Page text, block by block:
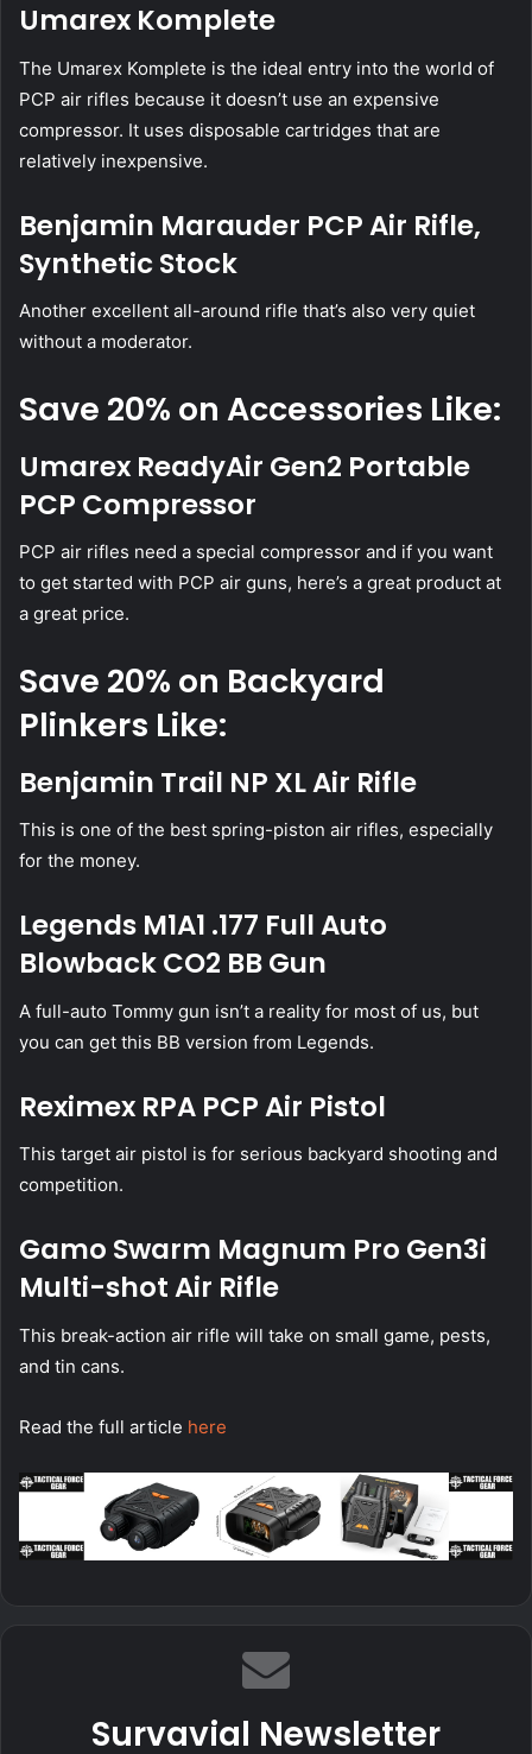
Umarex Komplete
The Umarex Komplete is the ideal entry into the world of
PCP air rifles because it doesn’t use an expensive
compressor. It uses disposable cartridges that are
relatively inexpensive.
Benjamin Marauder PCP Air Rifle,
Synthetic Stock
Another excellent all-around rifle that’s also very quiet
without a moderator.
Save 20% on Accessories Like:
Umarex ReadyAir Gen2 Portable
PCP Compressor
PCP air rifles need a special compressor and if you want
to get started with PCP air guns, here’s a great product at
a great price.
Save 20% on Backyard
Plinkers Like:
Benjamin Trail NP XL Air Rifle
This is one of the best spring-piston air rifles, especially
for the money.
Legends M1A1 .177 Full Auto
Blowback CO2 BB Gun
A full-auto Tommy gun isn’t a reality for most of us, but
you can get this BB version from Legends.
Reximex RPA PCP Air Pistol
This target air pistol is for serious backyard shooting and
competition.
Gamo Swarm Magnum Pro Gen3i
Multi-shot Air Rifle
This break-action air rifle will take on small game, pests,
and tin cans.
Read the full article here
Survavial Newsletter